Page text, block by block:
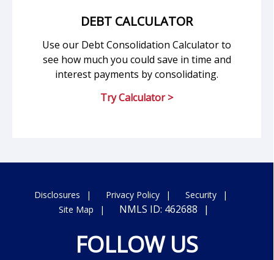
DEBT CALCULATOR
Use our Debt Consolidation Calculator to
see how much you could save in time and
interest payments by consolidating.
Try Calculator >
Disclosures Privacy Policy
Security
Site Map
NMLS ID: 462688
FOLLOW US